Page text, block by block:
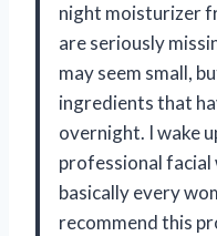
night moisturizer
are seriously
may seem small,
ingredients that
overnight. I wake
professional facial
basically every
recommend this